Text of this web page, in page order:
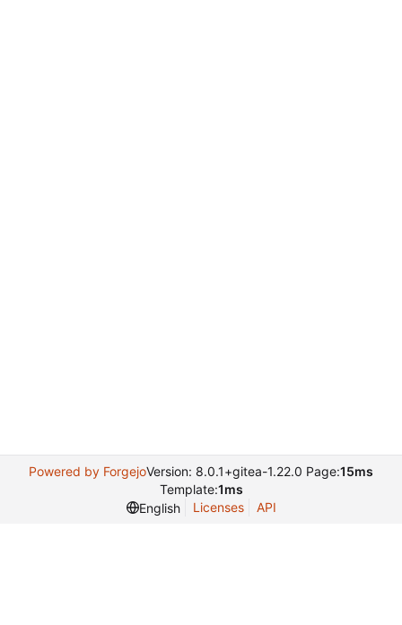
Powered by ForgejoVersion: 8.0.1+gitea-1.22.0 Page:15ms
Template:1ms
English
Licenses API